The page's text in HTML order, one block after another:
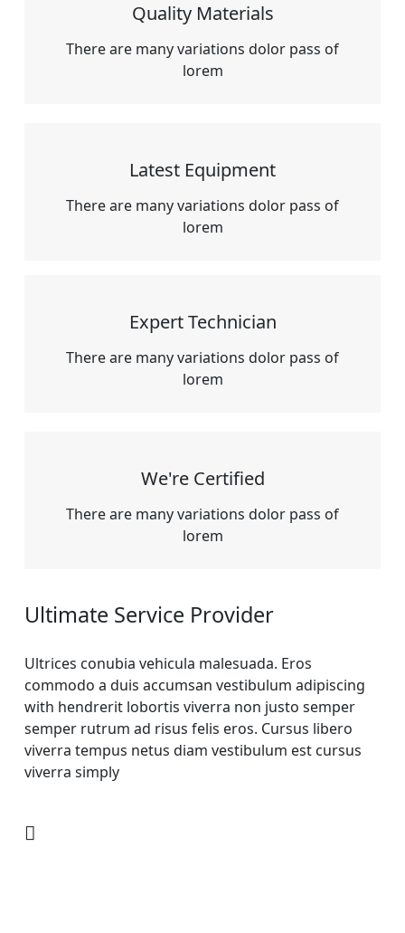
Quality Materials
There are many variations dolor pass of
lorem
Latest Equipment
There are many variations dolor pass of
lorem
Expert Technician
There are many variations dolor pass of
lorem
We're Certified
There are many variations dolor pass of
lorem
Ultimate Service Provider
Ultrices conubia vehicula malesuada. Eros
commodo a duis accumsan vestibulum adipiscing
with hendrerit lobortis viverra non justo semper
semper rutrum ad risus felis eros. Cursus libero
viverra tempus netus diam vestibulum est cursus
viverra simply